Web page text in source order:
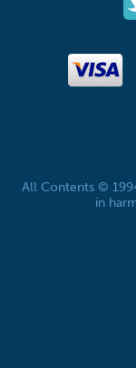
All Contents ©
in